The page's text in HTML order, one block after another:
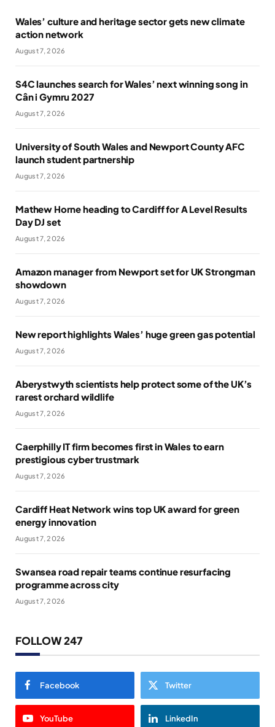
Wales’ culture and heritage sector gets new climate
action network
August 7, 2026
S4C launches search for Wales’ next winning song in
Cân i Gymru 2027
August 7, 2026
University of South Wales and Newport County AFC
launch student partnership
August 7, 2026
Mathew Horne heading to Cardiff for A Level Results
Day DJ set
August 7, 2026
Amazon manager from Newport set for UK Strongman
showdown
August 7, 2026
New report highlights Wales’ huge green gas potential
August 7, 2026
Aberystwyth scientists help protect some of the UK’s
rarest orchard wildlife
August 7, 2026
Caerphilly IT firm becomes first in Wales to earn
prestigious cyber trustmark
August 7, 2026
Cardiff Heat Network wins top UK award for green
energy innovation
August 7, 2026
Swansea road repair teams continue resurfacing
programme across city
August 7, 2026
FOLLOW 247
Facebook Twitter
YouTube LinkedIn